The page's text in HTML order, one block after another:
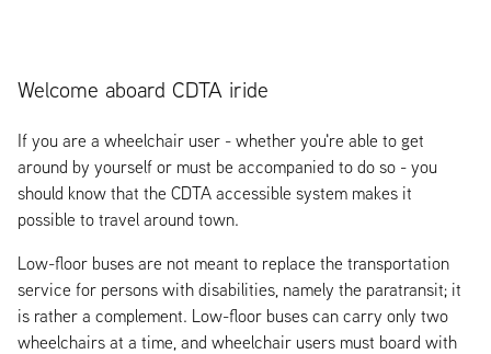
Welcome aboard CDTA iride
If you are a wheelchair user - whether you're able to get
around by yourself or must be accompanied to do so - you
should know that the CDTA accessible system makes it
possible to travel around town.
Low-floor buses are not meant to replace the transportation
service for persons with disabilities, namely the paratransit; it
is rather a complement. Low-floor buses can carry only two
wheelchairs at a time, and wheelchair users must board with